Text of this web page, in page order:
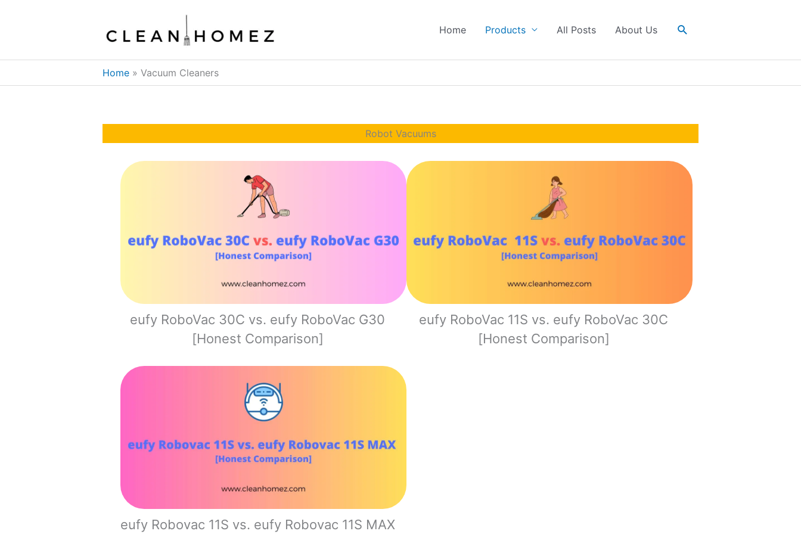
Home Products All Posts About Us Search
Home Vacuum Cleaners
Robot Vacuums
eufy RoboVac 30C vs. eufy RoboVac G30
[Honest Comparison]
eufy RoboVac 11S vs. eufy RoboVac 30C
[Honest Comparison]
eufy Robovac 11S vs. eufy Robovac 11S MAX